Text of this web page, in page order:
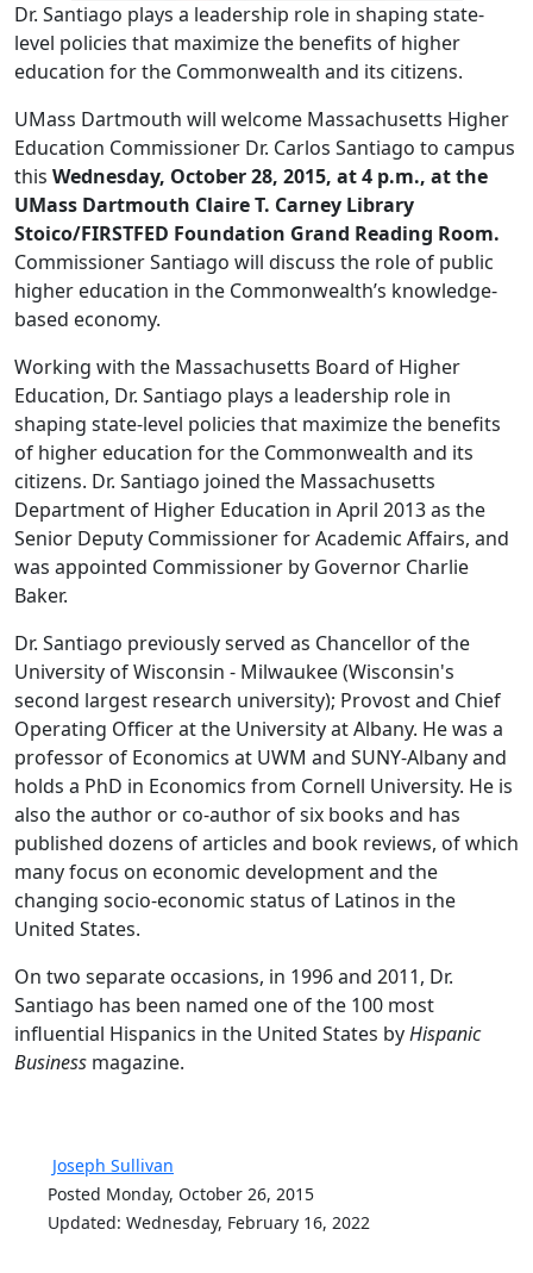
Dr. Santiago plays a leadership role in shaping state-
level policies that maximize the benefits of higher
education for the Commonwealth and its citizens.
UMass Dartmouth will welcome Massachusetts Higher
Education Commissioner Dr. Carlos Santiago to campus
this Wednesday, October 28, 2015, at 4 p.m., at the
UMass Dartmouth Claire T. Carney Library
Stoico/FIRSTFED Foundation Grand Reading Room.
Commissioner Santiago will discuss the role of public
higher education in the Commonwealth’s knowledge-
based economy.
Working with the Massachusetts Board of Higher
Education, Dr. Santiago plays a leadership role in
shaping state-level policies that maximize the benefits
of higher education for the Commonwealth and its
citizens. Dr. Santiago joined the Massachusetts
Department of Higher Education in April 2013 as the
Senior Deputy Commissioner for Academic Affairs, and
was appointed Commissioner by Governor Charlie
Baker.
Dr. Santiago previously served as Chancellor of the
University of Wisconsin - Milwaukee (Wisconsin's
second largest research university); Provost and Chief
Operating Officer at the University at Albany. He was a
professor of Economics at UWM and SUNY-Albany and
holds a PhD in Economics from Cornell University. He is
also the author or co-author of six books and has
published dozens of articles and book reviews, of which
many focus on economic development and the
changing socio-economic status of Latinos in the
United States.
On two separate occasions, in 1996 and 2011, Dr.
Santiago has been named one of the 100 most
influential Hispanics in the United States byHispanic
Business magazine.
Joseph Sullivan
Posted Monday, October 26, 2015
Updated: Wednesday, February 16, 2022